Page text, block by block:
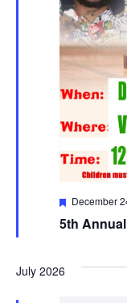
5th
Featured
December
July 2026